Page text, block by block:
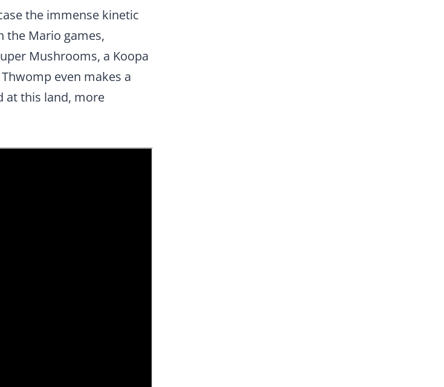
the immense kinetic
the Mario games,
Mushrooms, a Koopa
even makes a
at this land, more